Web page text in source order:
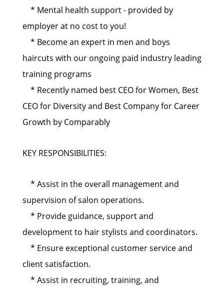
* Mental health support - provided by
employer at no cost to you!
* Become an expert in men and boys
haircuts with our ongoing paid industry leading
training programs
* Recently named best CEO for Women, Best
CEO for Diversity and Best Company for Career
Growth by Comparably
KEY RESPONSIBILITIES:
* Assist in the overall management and
supervision of salon operations.
* Provide guidance, support and
development to hair stylists and coordinators.
* Ensure exceptional customer service and
client satisfaction.
* Assist in recruiting, training, and